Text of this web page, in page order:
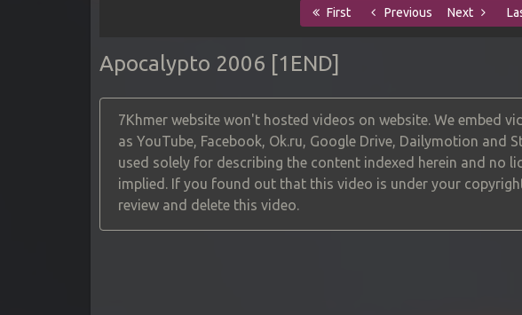
First Previous Next
Apocalypto 2006 [1END]
7Khmer website won't hosted videos on website. We embed
as YouTube, Facebook, Ok.ru, Google Drive, Dailymotion and
used solely for describing the content indexed herein and no
implied. If you found out that this video is under your
review and delete this video.